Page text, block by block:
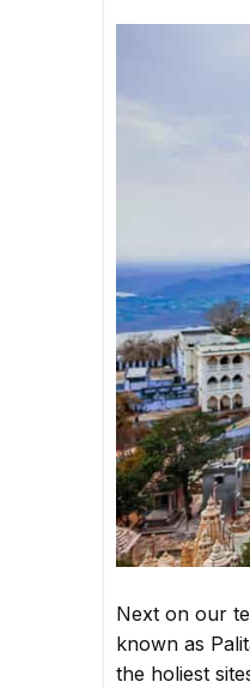
Next on our
known as
the holiest